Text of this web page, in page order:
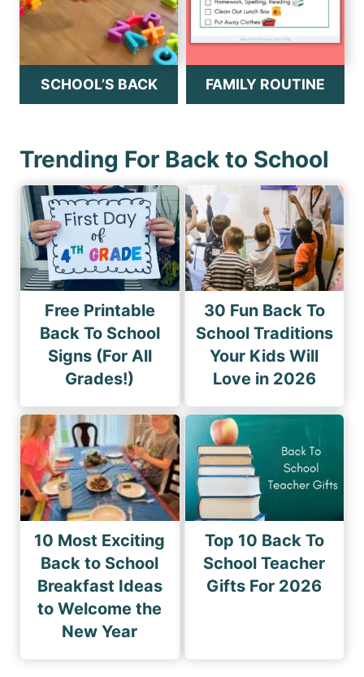
SCHOOL’S BACK FAMILY ROUTINE
Trending For Back to School
Free Printable
Back To School
Signs (For All
Grades!)
30 Fun Back To
School Traditions
Your Kids Will
Love in 2026
10 Most Exciting
Back to School
Breakfast Ideas
to Welcome the
New Year
Top 10 Back To
School Teacher
Gifts For 2026